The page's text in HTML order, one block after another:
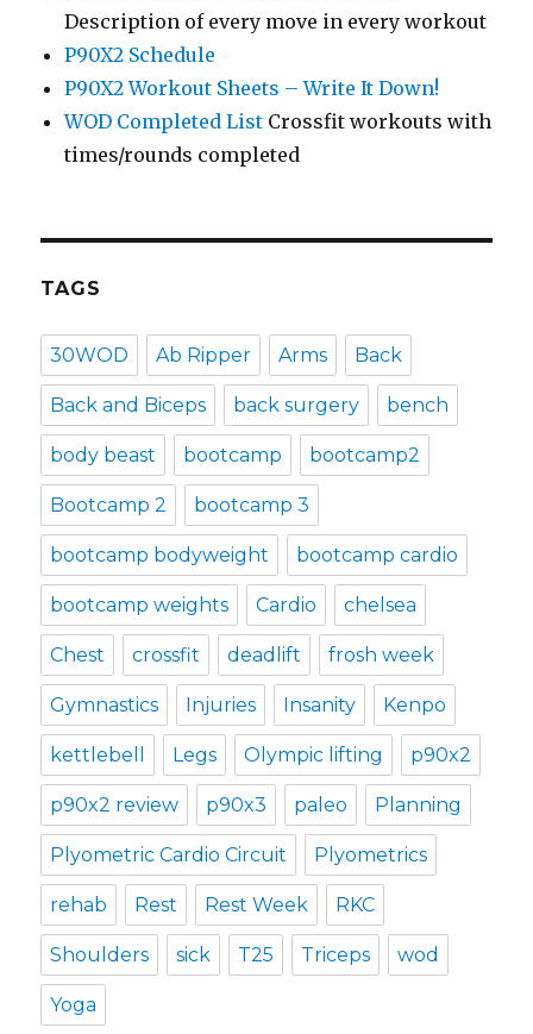
Description of every move in every workout
P90X2 Schedule
P90X2 Workout Sheets – Write It Down!
WOD Completed List Crossfit workouts with
times/rounds completed
TAGS
30WOD Ab Ripper Arms Back
Back and Biceps back surgery bench
body beast bootcamp bootcamp2
Bootcamp 2 bootcamp 3
bootcamp bodyweight bootcamp cardio
bootcamp weights Cardio chelsea
Chest crossfit deadlift frosh week
Gymnastics Injuries Insanity Kenpo
kettlebell Legs Olympic lifting p90x2
p90x2 review p90x3 paleo Planning
Plyometric Cardio Circuit Plyometrics
rehab Rest Rest Week RKC
Shoulders sick T25 Triceps wod
Yoga